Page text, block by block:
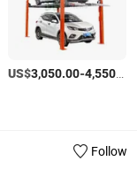
/Piece
US$3,050.00-4,550.00
Follow